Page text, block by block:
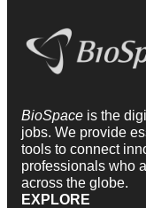
BioSpace is the
jobs. We provide
tools to connect
professionals who
across the globe.
EXPLORE